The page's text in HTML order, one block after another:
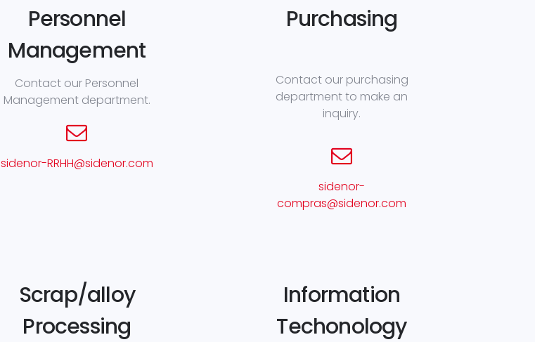
Personnel
Management
Contact our Personnel
Management department.
sidenor-RRHH@sidenor.com
Purchasing
Contact our purchasing
department to make an
inquiry.
sidenor-
compras@sidenor.com
Scrap/alloy
Processing
Information
Techonology